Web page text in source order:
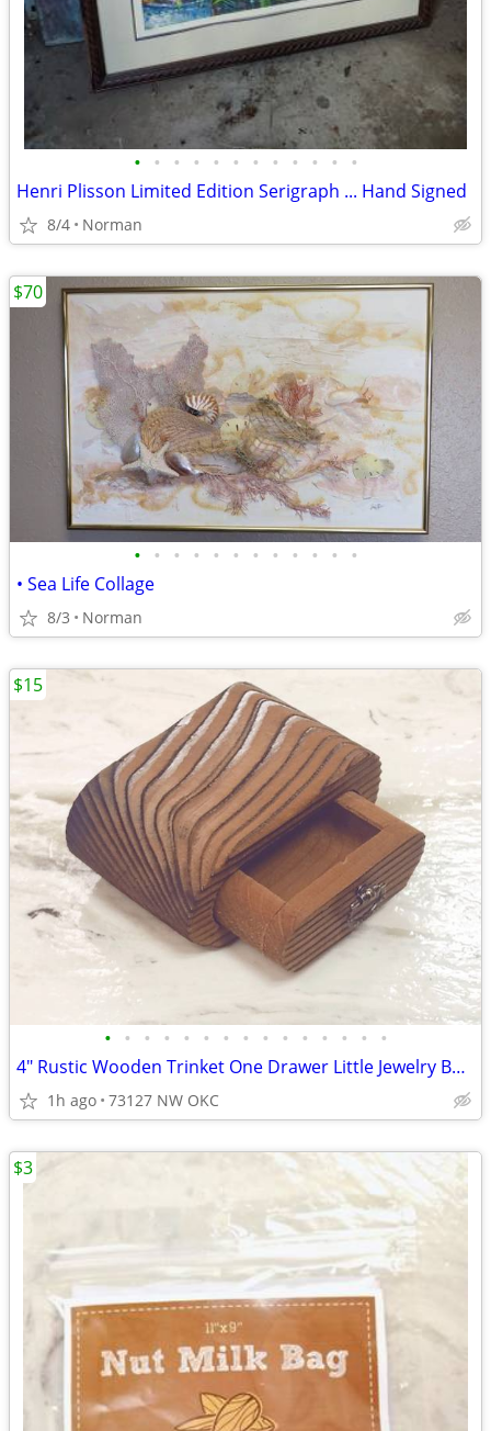
• • • • • • • • • • • •
Henri Plisson Limited Edition Serigraph ... Hand Signed
8/4 Norman
• • • • • • • • • • • •
• Sea Life Collage
8/3 Norman
$70
• • • • • • • • • • • • • • •
4" Rustic Wooden Trinket One Drawer Little Jewelry Box Ring Box
1h ago 73127 NW OKC
$15
$3